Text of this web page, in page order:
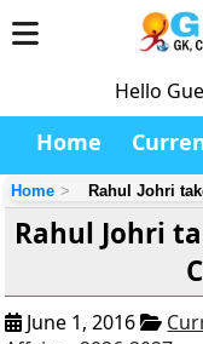
Hello
Home
Home Rahul Johri
Rahul Johri
June 1, 2016